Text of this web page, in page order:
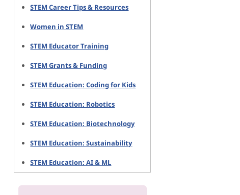
STEM Career Tips & Resources
Women in STEM
STEM Educator Training
STEM Grants & Funding
STEM Education: Coding for Kids
STEM Education: Robotics
STEM Education: Biotechnology
STEM Education: Sustainability
STEM Education: AI & ML